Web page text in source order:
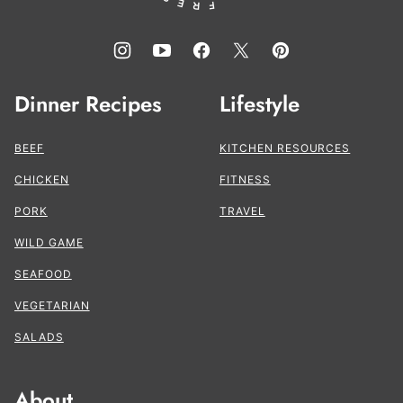
Dinner Recipes
BEEF
CHICKEN
PORK
WILD GAME
SEAFOOD
VEGETARIAN
SALADS
Lifestyle
KITCHEN RESOURCES
FITNESS
TRAVEL